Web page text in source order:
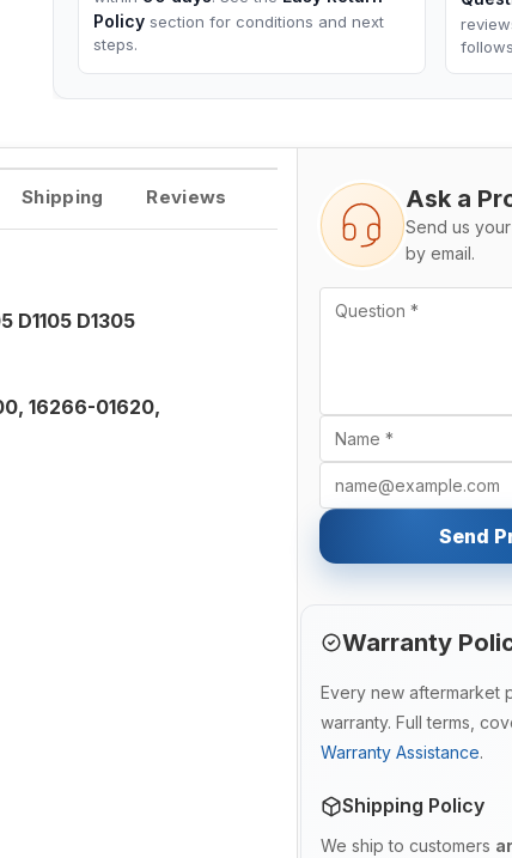
Policy section for conditions and next
steps.
Shipping Reviews
D1105 D1305
16266-01620,
Ask a
Send us
by email.
Send
Warranty
Every new aftermarket
warranty. Full terms,
Warranty Assistance.
Shipping Policy
We ship to customers